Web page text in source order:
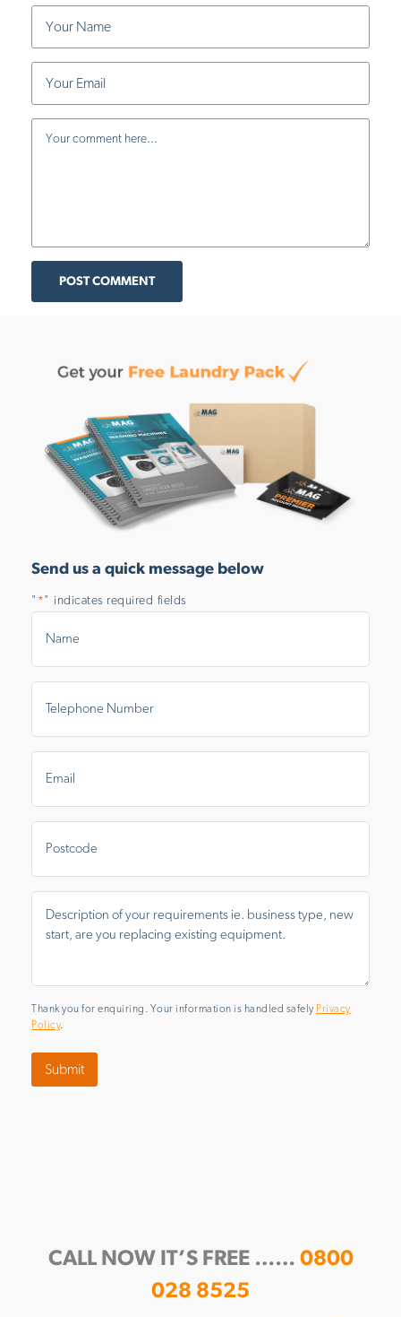
POST COMMENT
Send us a quick message below
" *" indicates required fields
Number*
Area
Thank you for enquiring. Your information is handled safely Privacy
Policy.
Submit
CALL NOW IT’S FREE …… 0800
028 8525